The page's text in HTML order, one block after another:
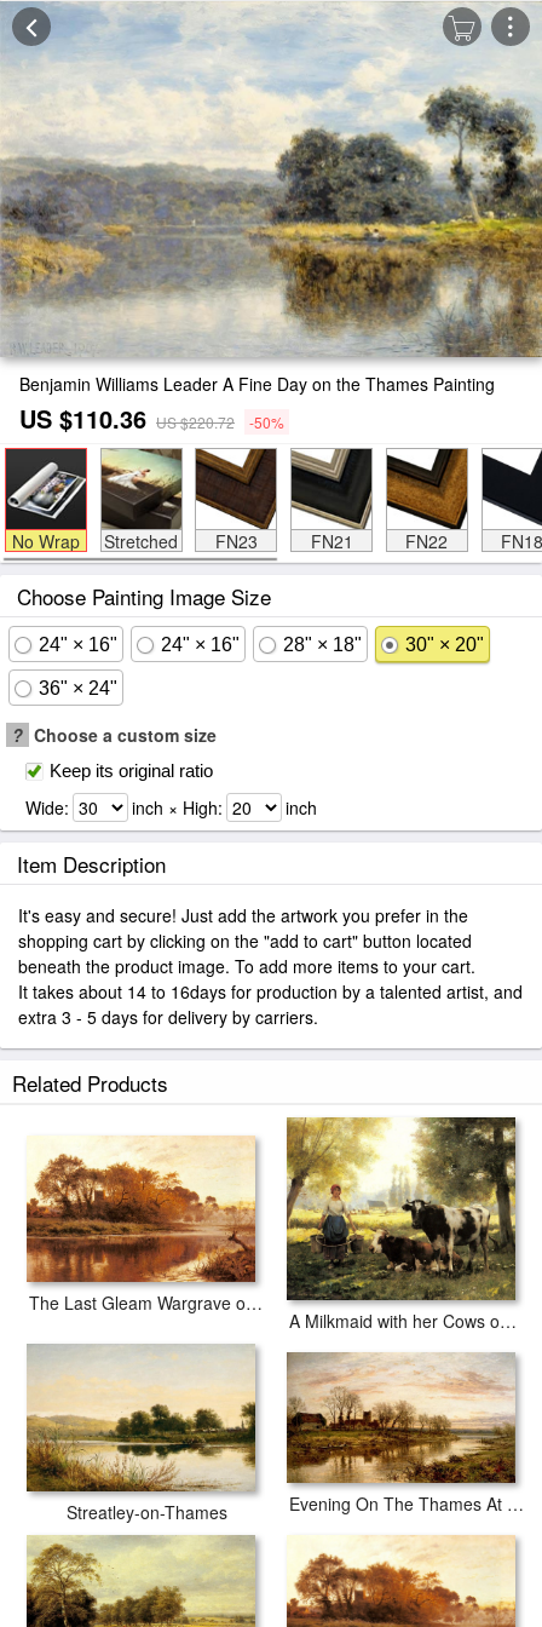
Benjamin Williams Leader A Fine Day on the Thames Painting
US $110.36 US $220.72 -50%
No Wrap Stretched FN23 FN21 FN22 FN18
Choose Painting Image Size
24" × 16" 24" × 16" 28" × 18" 30" × 20"
36" × 24"
? Choose a custom size
Keep its original ratio
Wide: inch × High: inch
Item Description
It's easy and secure! Just add the artwork you prefer in the
shopping cart by clicking on the "add to cart" button located
beneath the product image. To add more items to your cart.
It takes about 14 to 16days for production by a talented artist, and
extra 3 - 5 days for delivery by carriers.
Related Products
The Last Gleam Wargrave on Thames
A Milkmaid with her Cows on a Summer Day
Streatley-on-Thames Evening On The Thames At Wargrave